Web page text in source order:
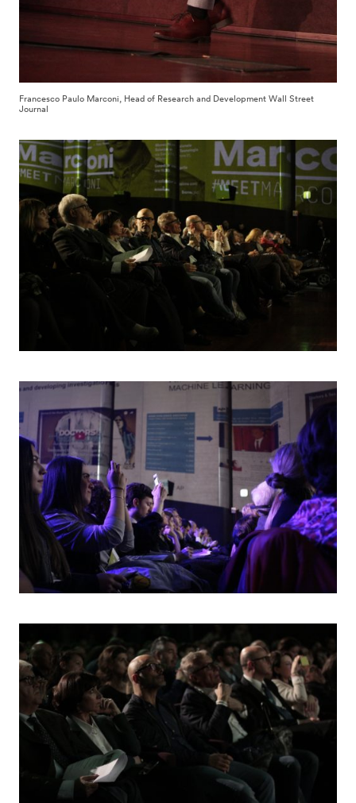
Francesco Paulo Marconi, Head of Research and Development Wall Street
Journal